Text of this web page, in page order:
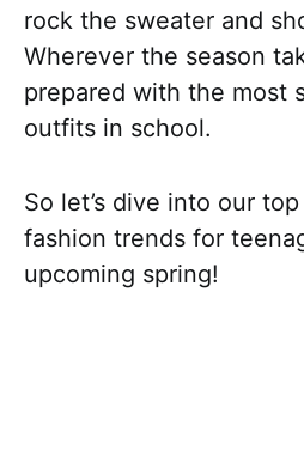
rock the sweater and
Wherever the season
prepared with the most
outfits in school.
So let’s dive into our
fashion trends for
upcoming spring!